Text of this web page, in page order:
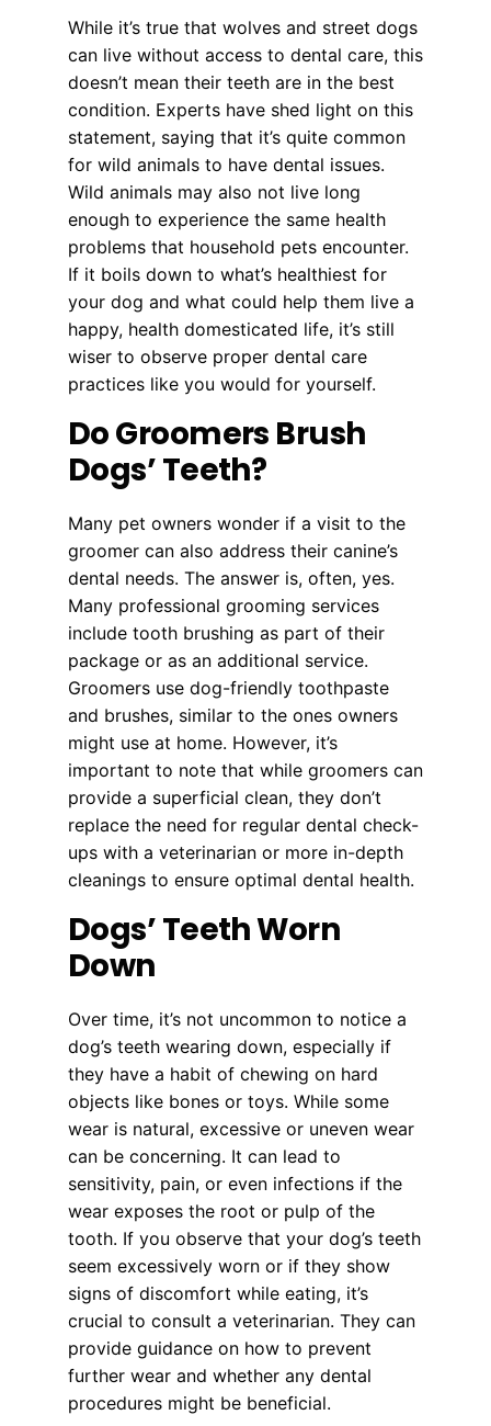
While it’s true that wolves and street dogs
can live without access to dental care, this
doesn’t mean their teeth are in the best
condition. Experts have shed light on this
statement, saying that it’s quite common
for wild animals to have dental issues.
Wild animals may also not live long
enough to experience the same health
problems that household pets encounter.
If it boils down to what’s healthiest for
your dog and what could help them live a
happy, health domesticated life, it’s still
wiser to observe proper dental care
practices like you would for yourself.
Do Groomers Brush
Dogs’ Teeth?
Many pet owners wonder if a visit to the
groomer can also address their canine’s
dental needs. The answer is, often, yes.
Many professional grooming services
include tooth brushing as part of their
package or as an additional service.
Groomers use dog-friendly toothpaste
and brushes, similar to the ones owners
might use at home. However, it’s
important to note that while groomers can
provide a superficial clean, they don’t
replace the need for regular dental check-
ups with a veterinarian or more in-depth
cleanings to ensure optimal dental health.
Dogs’ Teeth Worn
Down
Over time, it’s not uncommon to notice a
dog’s teeth wearing down, especially if
they have a habit of chewing on hard
objects like bones or toys. While some
wear is natural, excessive or uneven wear
can be concerning. It can lead to
sensitivity, pain, or even infections if the
wear exposes the root or pulp of the
tooth. If you observe that your dog’s teeth
seem excessively worn or if they show
signs of discomfort while eating, it’s
crucial to consult a veterinarian. They can
provide guidance on how to prevent
further wear and whether any dental
procedures might be beneficial.